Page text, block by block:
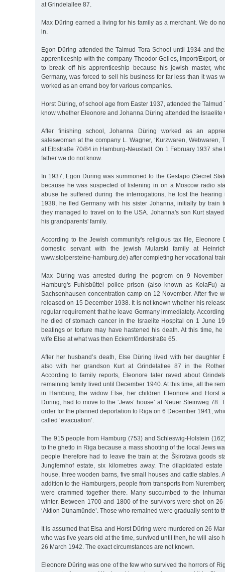
at Grindelallee 87.
Max Düring earned a living for his family as a merchant. We do
in.
Egon Düring attended the Talmud Tora School until 1934 and
apprenticeship with the company Theodor Gelles, Import/Export,
to break off his apprenticeship because his jewish master,
Germany, was forced to sell his business for far less than it was
worked as an errand boy for various companies.
Horst Düring, of school age from Easter 1937, attended the Talmud
know whether Eleonore and Johanna Düring attended the Israelite
After finishing school, Johanna Düring worked as an
saleswoman at the company L. Wagner, ‘Kurzwaren, Webwaren,
at Elbstraße 70/84 in Hamburg-Neustadt. On 1 February 1937 she
father we do not know.
In 1937, Egon Düring was summoned to the Gestapo (Secret
because he was suspected of listening in on a Moscow radio
abuse he suffered during the interrogations, he lost the
1938, he fled Germany with his sister Johanna, initially by train
they managed to travel on to the USA. Johanna's son Kurt
his grandparents' family.
According to the Jewish community's religious tax file,
domestic servant with the jewish Mularski family at
www.stolpersteine-hamburg.de) after completing her vocational
Max Düring was arrested during the pogrom on 9
Hamburg's Fuhlsbüttel police prison (also known as KolaFu)
Sachsenhausen concentration camp on 12 November. After five
released on 15 December 1938. It is not known whether his
regular requirement that he leave Germany immediately.
he died of stomach cancer in the Israelite Hospital on 1 June
beatings or torture may have hastened his death. At this time,
wife Else at what was then Eckernförderstraße 65.
After her husband’s death, Else Düring lived with her daughter
also with her grandson Kurt at Grindelallee 87 in the
According to family reports, Eleonore later raved about
remaining family lived until December 1940. At this time, all the
in Hamburg, the widow Else, her children Eleonore and Horst
Düring, had to move to the ‘Jews’ house’ at Neuer Steinweg 78.
order for the planned deportation to Riga on 6 December 1941,
called ‘evacuation’.
The 915 people from Hamburg (753) and Schleswig-Holstein
to the ghetto in Riga because a mass shooting of the local Jews
people therefore had to leave the train at the Šķirotava goods
Jungfernhof estate, six kilometres away. The dilapidated
house, three wooden barns, five small houses and cattle stables.
addition to the Hamburgers, people from transports from
were crammed together there. Many succumbed to the
winter. Between 1700 and 1800 of the survivors were shot on
‘Aktion Dünamünde’. Those who remained were gradually sent to
It is assumed that Elsa and Horst Düring were murdered on 26
who was five years old at the time, survived until then, he will also
26 March 1942. The exact circumstances are not known.
Eleonore Düring was one of the few who survived the horrors of